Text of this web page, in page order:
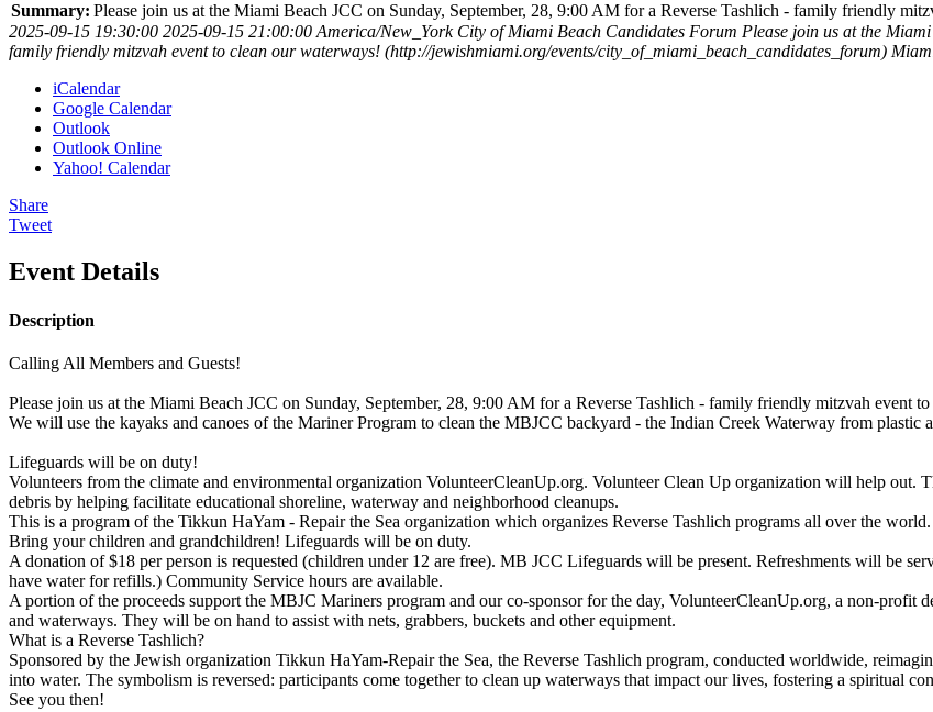
Summary: Please join us at the Miami Beach JCC on Sunday, September, 28, 9:00 AM for a Reverse Tashlich - family friendly
2025-09-15 19:30:00 2025-09-15 21:00:00 America/New_York City of Miami Beach Candidates Forum Please join us at the
family friendly mitzvah event to clean our waterways! (http://jewishmiami.org/events/city_of_miami_beach_candidates_forum)
iCalendar
Google Calendar
Outlook
Outlook Online
Yahoo! Calendar
Share
Tweet
Event Details
Description
Calling All Members and Guests!
Please join us at the Miami Beach JCC on Sunday, September, 28, 9:00 AM for a Reverse Tashlich - family friendly mitzvah event
We will use the kayaks and canoes of the Mariner Program to clean the MBJCC backyard - the Indian Creek Waterway from
Lifeguards will be on duty!
Volunteers from the climate and environmental organization VolunteerCleanUp.org. Volunteer Clean Up organization will help out.
debris by helping facilitate educational shoreline, waterway and neighborhood cleanups.
This is a program of the Tikkun HaYam - Repair the Sea organization which organizes Reverse Tashlich programs all over the world.
Bring your children and grandchildren! Lifeguards will be on duty.
A donation of $18 per person is requested (children under 12 are free). MB JCC Lifeguards will be present. Refreshments will be
have water for refills.) Community Service hours are available.
A portion of the proceeds support the MBJC Mariners program and our co-sponsor for the day, VolunteerCleanUp.org, a non-profit
and waterways. They will be on hand to assist with nets, grabbers, buckets and other equipment.
What is a Reverse Tashlich?
Sponsored by the Jewish organization Tikkun HaYam-Repair the Sea, the Reverse Tashlich program, conducted worldwide,
into water. The symbolism is reversed: participants come together to clean up waterways that impact our lives, fostering a spiritual
See you then!